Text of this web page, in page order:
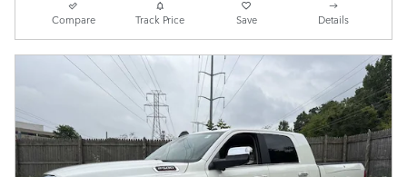
Compare Track Price Save Details